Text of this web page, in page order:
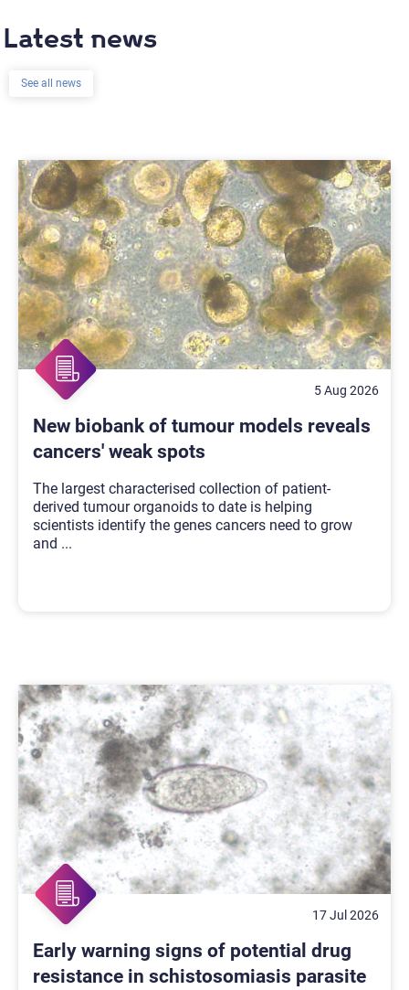
Latest news
See all news
5 Aug 2026
New biobank of tumour models reveals
cancers' weak spots
The largest characterised collection of patient-
derived tumour organoids to date is helping
scientists identify the genes cancers need to grow
and ...
17 Jul 2026
Early warning signs of potential drug
resistance in schistosomiasis parasite